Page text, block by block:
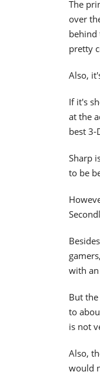
The
over
behind
pretty
Also,
If it's
at the
best 3-
Sharp
to be
with an
But
to
is not
Also,
would